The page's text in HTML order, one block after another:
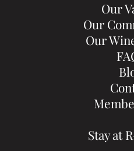
Our
Our
Our
Stay at